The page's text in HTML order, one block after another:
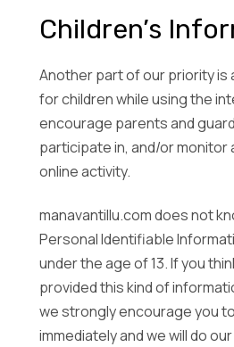
Children’s
Another part of our priority is
for children while using the
encourage parents and
participate in, and/or monitor
online activity.
manavantillu.com does not
Personal Identifiable
under the age of 13. If you
provided this kind of
we strongly encourage you
immediately and we will do